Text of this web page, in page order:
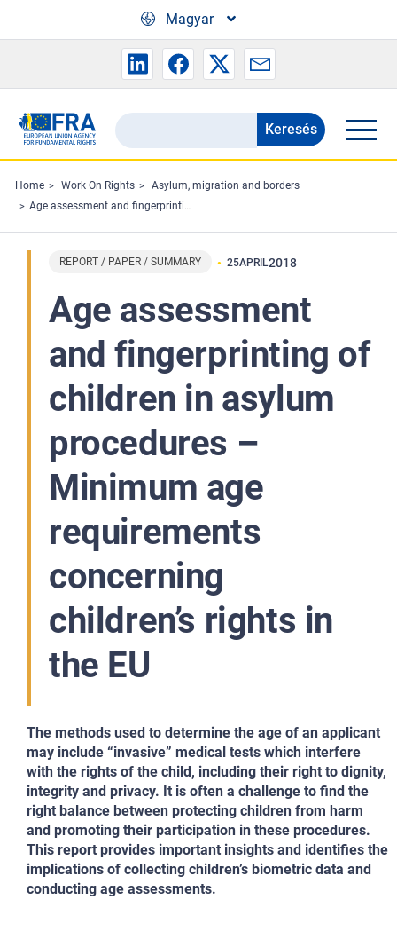
Magyar
Search
the
FRA
website
Keresés
Home Work On Rights
Asylum, migration and borders
Age assessment and fingerprinting of children in asylum procedures – Minimum age requirements concerning children’s rights in the EU
REPORT / PAPER / SUMMARY 25APRIL2018
Age assessment
and fingerprinting of
children in asylum
procedures –
Minimum age
requirements
concerning
children’s rights in
the EU
The methods used to determine the age of an applicant
may include “invasive” medical tests which interfere
with the rights of the child, including their right to dignity,
integrity and privacy. It is often a challenge to find the
right balance between protecting children from harm
and promoting their participation in these procedures.
This report provides important insights and identifies the
implications of collecting children’s biometric data and
conducting age assessments.